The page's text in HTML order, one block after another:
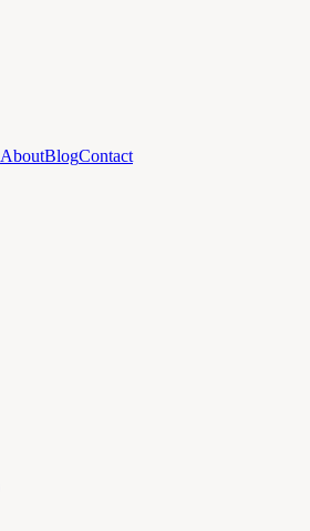
AboutBlogContact